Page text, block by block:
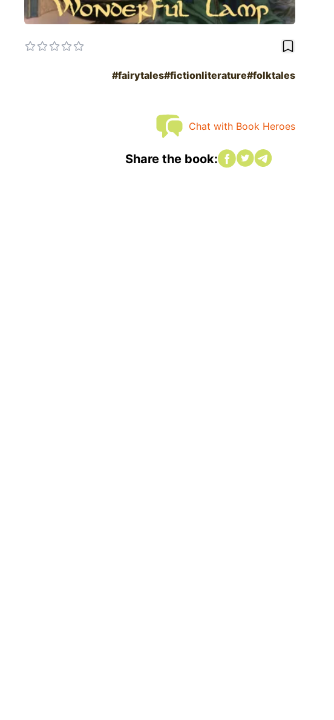
bookmark
#fairytales#fictionliterature#folktales
Chat with Book Heroes
Share the book:Share on Facebook
Share on twitter
Share on twitter